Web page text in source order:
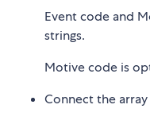
Event code and
strings.
Motive code is
Connect the